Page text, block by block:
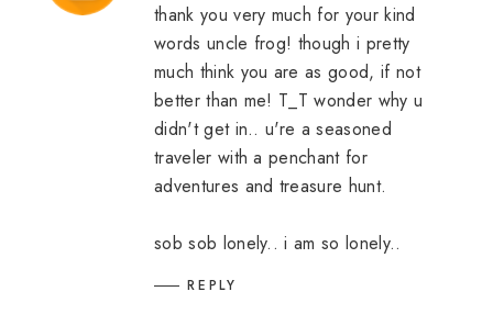
thank you very much for your kind
words uncle frog! though i pretty
much think you are as good, if not
better than me! T_T wonder why u
didn't get in.. u're a seasoned
traveler with a penchant for
adventures and treasure hunt.
sob sob lonely.. i am so lonely..
REPLY